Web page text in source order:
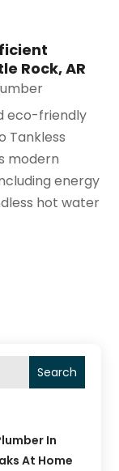
Rock, AR
eco-friendly
Tankless
modern
energy
hot water
Search
In
At Home